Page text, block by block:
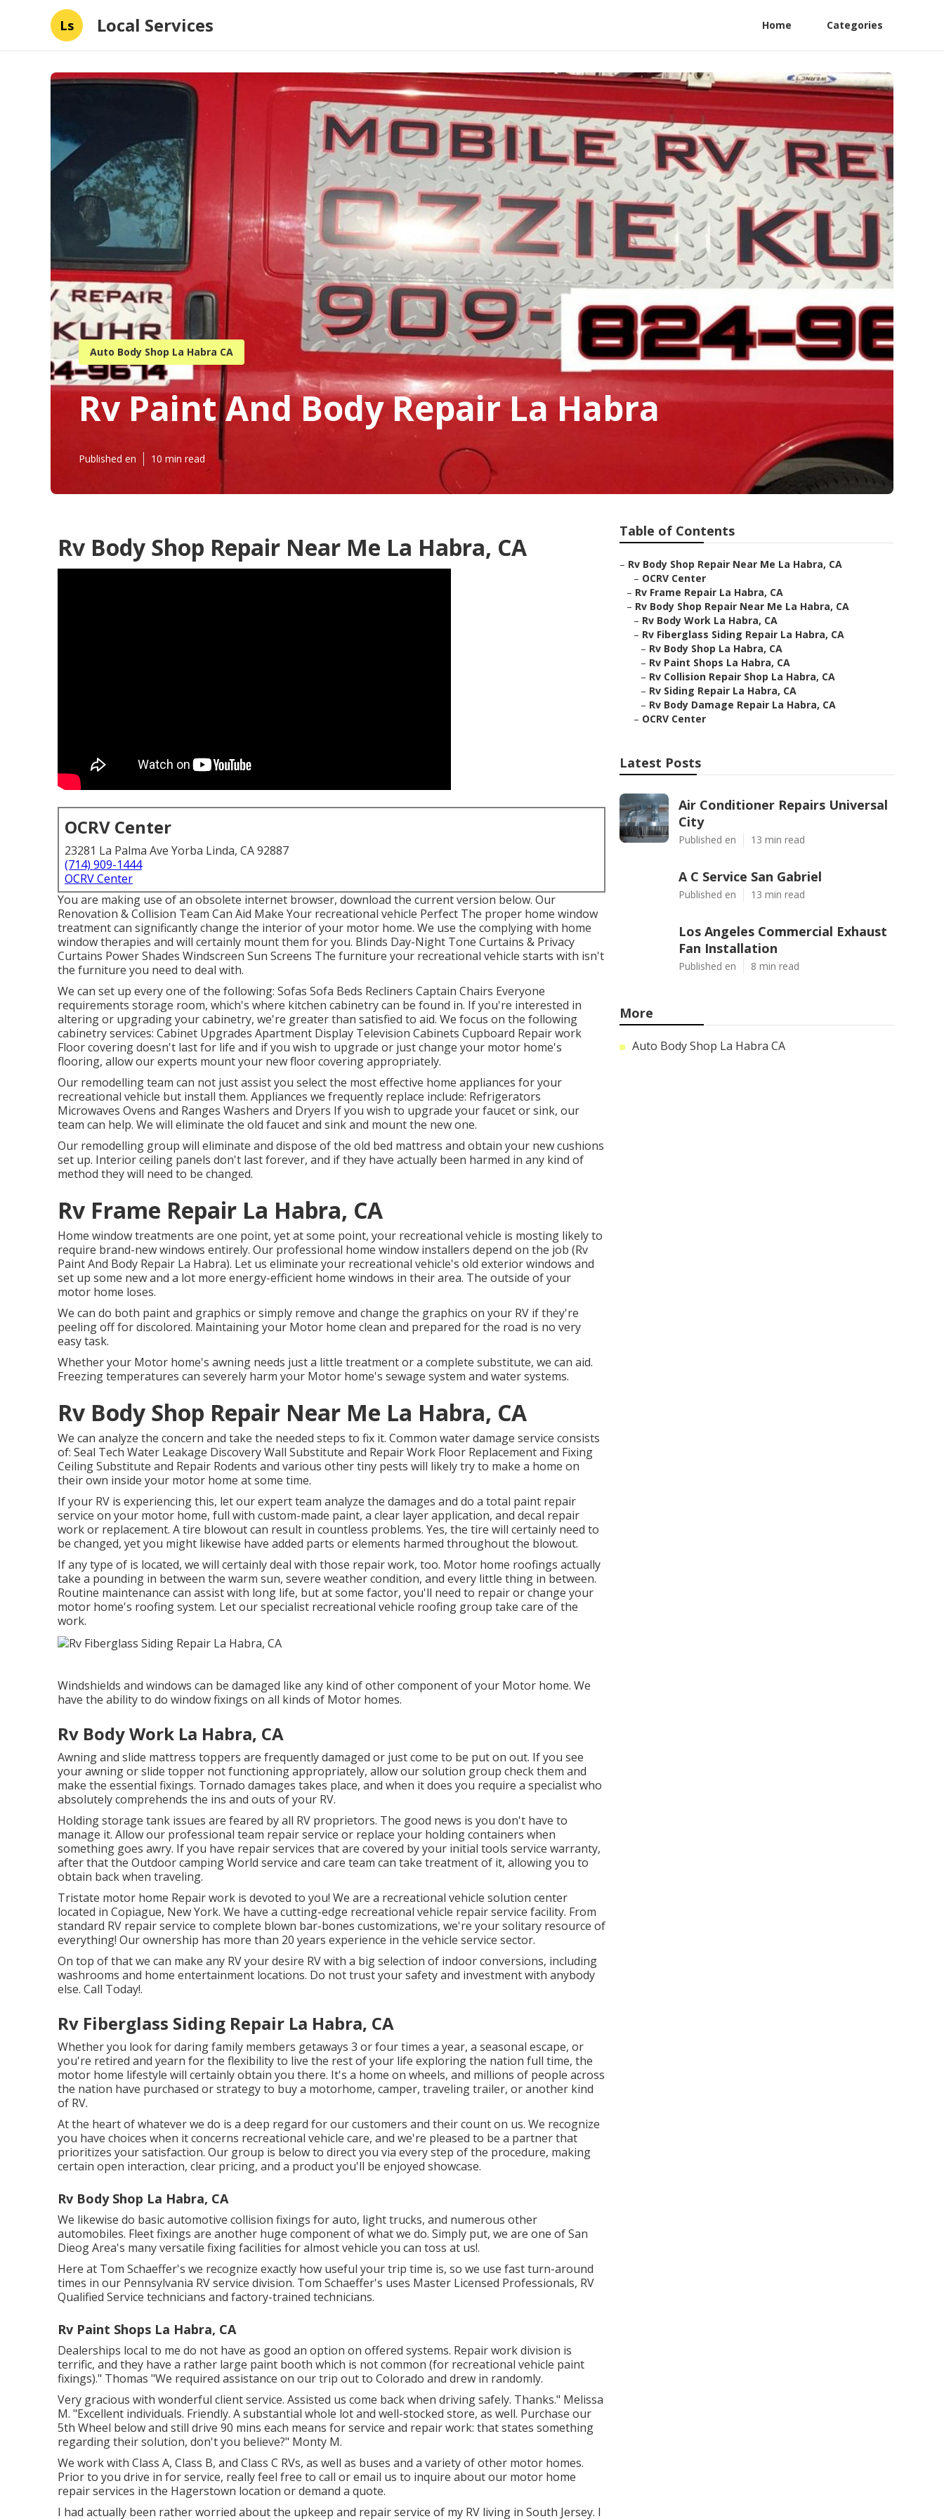
Ls Local Services Home Categories
Auto Body Shop La Habra CA
Rv Paint And Body Repair La Habra
Published en 10 min read
Rv Body Shop Repair Near Me La Habra, CA
OCRV Center
23281 La Palma Ave Yorba Linda, CA 92887
(714) 909-1444
OCRV Center
You are making use of an obsolete internet browser, download the current version below. Our
Renovation & Collision Team Can Aid Make Your recreational vehicle Perfect The proper home window
treatment can significantly change the interior of your motor home. We use the complying with home
window therapies and will certainly mount them for you. Blinds Day-Night Tone Curtains & Privacy
Curtains Power Shades Windscreen Sun Screens The furniture your recreational vehicle starts with isn't
the furniture you need to deal with.
We can set up every one of the following: Sofas Sofa Beds Recliners Captain Chairs Everyone
requirements storage room, which's where kitchen cabinetry can be found in. If you're interested in
altering or upgrading your cabinetry, we're greater than satisfied to aid. We focus on the following
cabinetry services: Cabinet Upgrades Apartment Display Television Cabinets Cupboard Repair work
Floor covering doesn't last for life and if you wish to upgrade or just change your motor home's
flooring, allow our experts mount your new floor covering appropriately.
Our remodelling team can not just assist you select the most effective home appliances for your
recreational vehicle but install them. Appliances we frequently replace include: Refrigerators
Microwaves Ovens and Ranges Washers and Dryers If you wish to upgrade your faucet or sink, our
team can help. We will eliminate the old faucet and sink and mount the new one.
Our remodelling group will eliminate and dispose of the old bed mattress and obtain your new cushions
set up. Interior ceiling panels don't last forever, and if they have actually been harmed in any kind of
method they will need to be changed.
Rv Frame Repair La Habra, CA
Home window treatments are one point, yet at some point, your recreational vehicle is mosting likely to
require brand-new windows entirely. Our professional home window installers depend on the job (Rv
Paint And Body Repair La Habra). Let us eliminate your recreational vehicle's old exterior windows and
set up some new and a lot more energy-efficient home windows in their area. The outside of your
motor home loses.
We can do both paint and graphics or simply remove and change the graphics on your RV if they're
peeling off for discolored. Maintaining your Motor home clean and prepared for the road is no very
easy task.
Whether your Motor home's awning needs just a little treatment or a complete substitute, we can aid.
Freezing temperatures can severely harm your Motor home's sewage system and water systems.
Rv Body Shop Repair Near Me La Habra, CA
We can analyze the concern and take the needed steps to fix it. Common water damage service consists
of: Seal Tech Water Leakage Discovery Wall Substitute and Repair Work Floor Replacement and Fixing
Ceiling Substitute and Repair Rodents and various other tiny pests will likely try to make a home on
their own inside your motor home at some time.
If your RV is experiencing this, let our expert team analyze the damages and do a total paint repair
service on your motor home, full with custom-made paint, a clear layer application, and decal repair
work or replacement. A tire blowout can result in countless problems. Yes, the tire will certainly need to
be changed, yet you might likewise have added parts or elements harmed throughout the blowout.
If any type of is located, we will certainly deal with those repair work, too. Motor home roofings actually
take a pounding in between the warm sun, severe weather condition, and every little thing in between.
Routine maintenance can assist with long life, but at some factor, you'll need to repair or change your
motor home's roofing system. Let our specialist recreational vehicle roofing group take care of the
work.
Windshields and windows can be damaged like any kind of other component of your Motor home. We
have the ability to do window fixings on all kinds of Motor homes.
Rv Body Work La Habra, CA
Awning and slide mattress toppers are frequently damaged or just come to be put on out. If you see
your awning or slide topper not functioning appropriately, allow our solution group check them and
make the essential fixings. Tornado damages takes place, and when it does you require a specialist who
absolutely comprehends the ins and outs of your RV.
Holding storage tank issues are feared by all RV proprietors. The good news is you don't have to
manage it. Allow our professional team repair service or replace your holding containers when
something goes awry. If you have repair services that are covered by your initial tools service warranty,
after that the Outdoor camping World service and care team can take treatment of it, allowing you to
obtain back when traveling.
Tristate motor home Repair work is devoted to you! We are a recreational vehicle solution center
located in Copiague, New York. We have a cutting-edge recreational vehicle repair service facility. From
standard RV repair service to complete blown bar-bones customizations, we're your solitary resource of
everything! Our ownership has more than 20 years experience in the vehicle service sector.
On top of that we can make any RV your desire RV with a big selection of indoor conversions, including
washrooms and home entertainment locations. Do not trust your safety and investment with anybody
else. Call Today!.
Rv Fiberglass Siding Repair La Habra, CA
Whether you look for daring family members getaways 3 or four times a year, a seasonal escape, or
you're retired and yearn for the flexibility to live the rest of your life exploring the nation full time, the
motor home lifestyle will certainly obtain you there. It's a home on wheels, and millions of people across
the nation have purchased or strategy to buy a motorhome, camper, traveling trailer, or another kind
of RV.
At the heart of whatever we do is a deep regard for our customers and their count on us. We recognize
you have choices when it concerns recreational vehicle care, and we're pleased to be a partner that
prioritizes your satisfaction. Our group is below to direct you via every step of the procedure, making
certain open interaction, clear pricing, and a product you'll be enjoyed showcase.
Rv Body Shop La Habra, CA
We likewise do basic automotive collision fixings for auto, light trucks, and numerous other
automobiles. Fleet fixings are another huge component of what we do. Simply put, we are one of San
Dieog Area's many versatile fixing facilities for almost vehicle you can toss at us!.
Here at Tom Schaeffer's we recognize exactly how useful your trip time is, so we use fast turn-around
times in our Pennsylvania RV service division. Tom Schaeffer's uses Master Licensed Professionals, RV
Qualified Service technicians and factory-trained technicians.
Rv Paint Shops La Habra, CA
Dealerships local to me do not have as good an option on offered systems. Repair work division is
terrific, and they have a rather large paint booth which is not common (for recreational vehicle paint
fixings)." Thomas "We required assistance on our trip out to Colorado and drew in randomly.
Very gracious with wonderful client service. Assisted us come back when driving safely. Thanks." Melissa
M. "Excellent individuals. Friendly. A substantial whole lot and well-stocked store, as well. Purchase our
5th Wheel below and still drive 90 mins each means for service and repair work: that states something
regarding their solution, don't you believe?" Monty M.
We work with Class A, Class B, and Class C RVs, as well as buses and a variety of other motor homes.
Prior to you drive in for service, really feel free to call or email us to inquire about our motor home
repair services in the Hagerstown location or demand a quote.
I had actually been rather worried about the upkeep and repair service of my RV living in South Jersey. I
Table of Contents
– Rv Body Shop Repair Near Me La Habra, CA
– OCRV Center
– Rv Frame Repair La Habra, CA
– Rv Body Shop Repair Near Me La Habra, CA
– Rv Body Work La Habra, CA
– Rv Fiberglass Siding Repair La Habra, CA
– Rv Body Shop La Habra, CA
– Rv Paint Shops La Habra, CA
– Rv Collision Repair Shop La Habra, CA
– Rv Siding Repair La Habra, CA
– Rv Body Damage Repair La Habra, CA
– OCRV Center
Latest Posts
Air Conditioner Repairs Universal
City
Published en 13 min read
A C Service San Gabriel
Published en 13 min read
Los Angeles Commercial Exhaust
Fan Installation
Published en 8 min read
More
Auto Body Shop La Habra CA